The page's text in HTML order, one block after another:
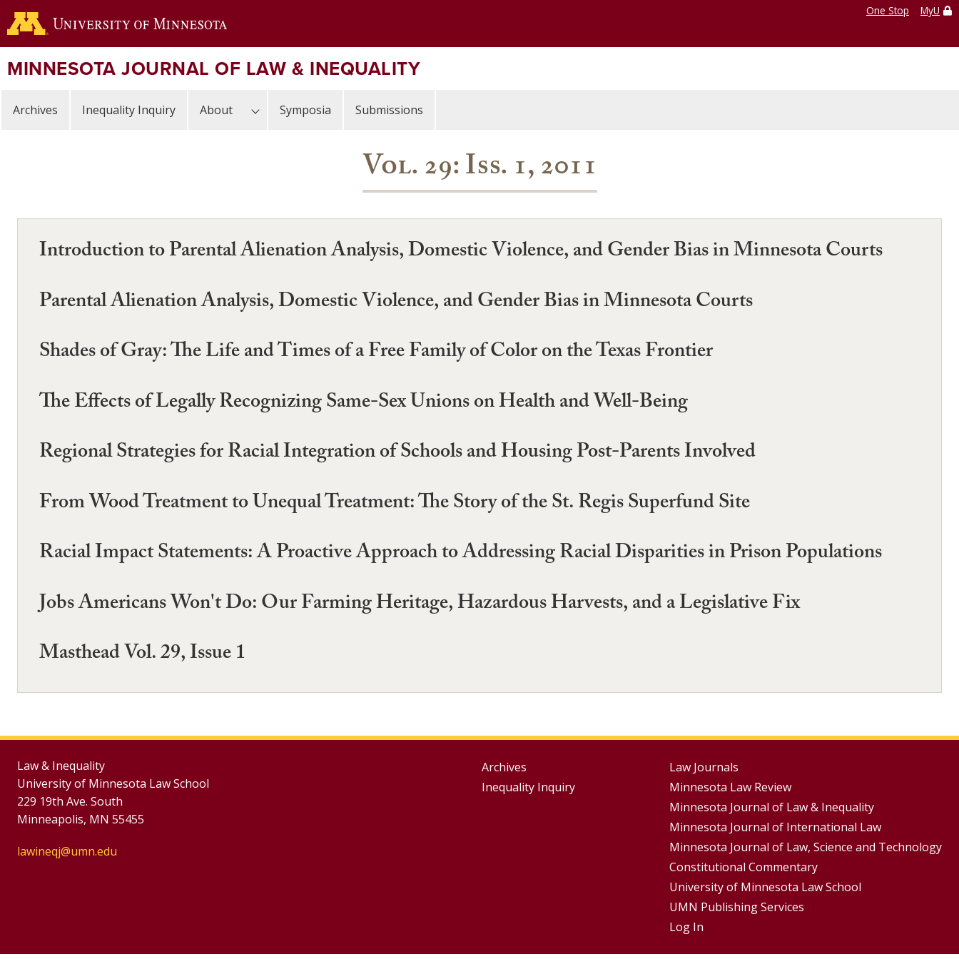
Skip
to
content
One Stop MyU
MINNESOTA JOURNAL OF LAW & INEQUALITY
Archives Inequality Inquiry About Symposia Submissions
Vol. 29: Iss. 1, 2011
Introduction to Parental Alienation Analysis, Domestic Violence, and Gender Bias in Minnesota Courts
Parental Alienation Analysis, Domestic Violence, and Gender Bias in Minnesota Courts
Shades of Gray: The Life and Times of a Free Family of Color on the Texas Frontier
The Effects of Legally Recognizing Same-Sex Unions on Health and Well-Being
Regional Strategies for Racial Integration of Schools and Housing Post-Parents Involved
From Wood Treatment to Unequal Treatment: The Story of the St. Regis Superfund Site
Racial Impact Statements: A Proactive Approach to Addressing Racial Disparities in Prison Populations
Jobs Americans Won't Do: Our Farming Heritage, Hazardous Harvests, and a Legislative Fix
Masthead Vol. 29, Issue 1
Law & Inequality
University of Minnesota Law School
229 19th Ave. South
Minneapolis, MN 55455
lawineqj@umn.edu
Group
Footer
Archives
Inequality Inquiry
Footer
Menus
Law Journals
Minnesota Law Review
Minnesota Journal of Law & Inequality
Minnesota Journal of International Law
Minnesota Journal of Law, Science and Technology
Constitutional Commentary
University of Minnesota Law School
UMN Publishing Services
Log In